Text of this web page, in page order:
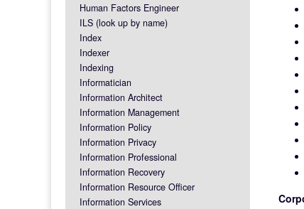
Human Factors Engineer
ILS (look up by name)
Index
Indexer
Indexing
Informatician
Information Architect
Information Management
Information Policy
Information Privacy
Information Professional
Information Recovery
Information Resource Officer
Information Services